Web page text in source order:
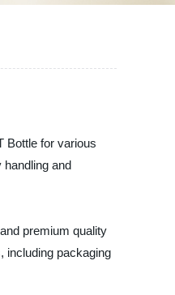
Bottle for various
and
premium quality
including packaging